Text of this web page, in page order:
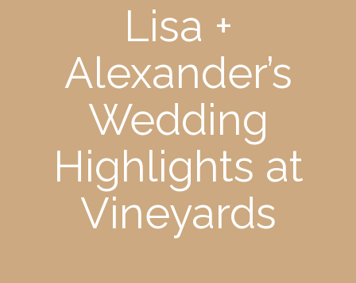
Lisa +
Alexander’s
Wedding
Highlights at
Vineyards